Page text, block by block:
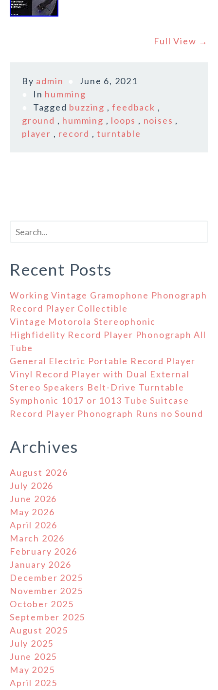
Full View →
By admin
June 6, 2021
In humming
Tagged buzzing ,feedback ,
ground , humming , loops , noises ,
player , record ,turntable
Recent Posts
Working Vintage Gramophone Phonograph
Record Player Collectible
Vintage Motorola Stereophonic
Highfidelity Record Player Phonograph All
Tube
General Electric Portable Record Player
Vinyl Record Player with Dual External
Stereo Speakers Belt-Drive Turntable
Symphonic 1017 or 1013 Tube Suitcase
Record Player Phonograph Runs no Sound
Archives
August 2026
July 2026
June 2026
May 2026
April 2026
March 2026
February 2026
January 2026
December 2025
November 2025
October 2025
September 2025
August 2025
July 2025
June 2025
May 2025
April 2025